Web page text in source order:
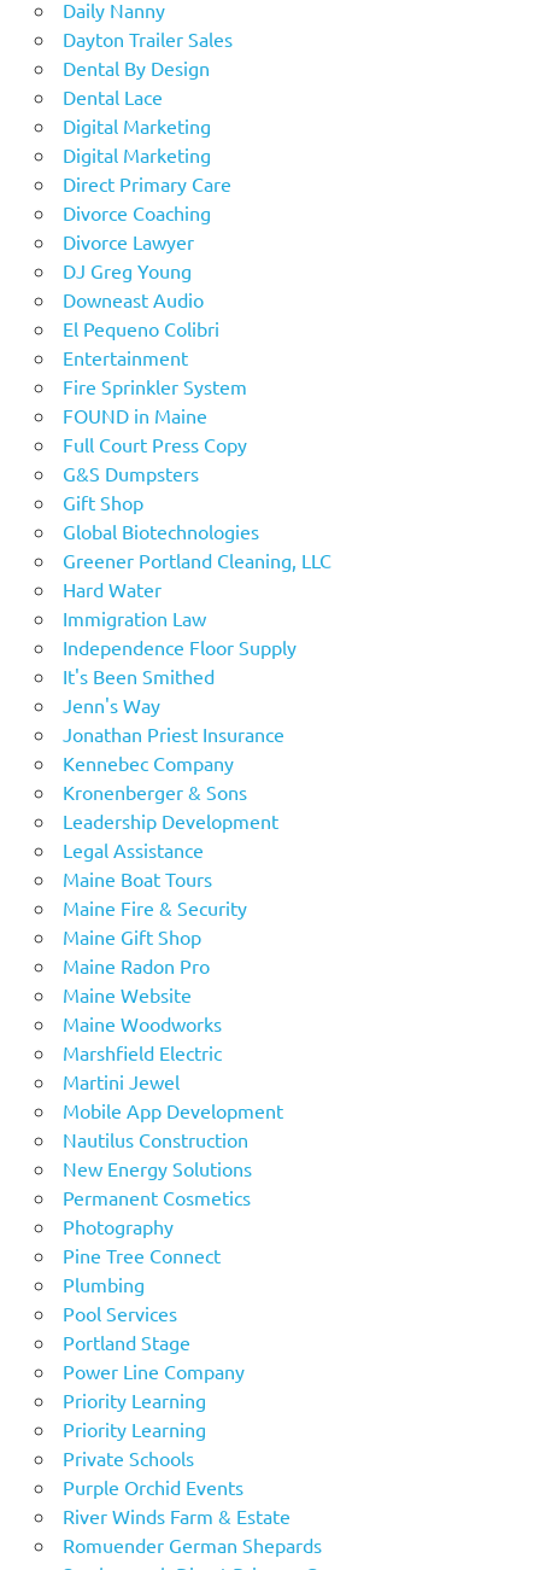
Daily Nanny
Dayton Trailer Sales
Dental By Design
Dental Lace
Digital Marketing
Digital Marketing
Direct Primary Care
Divorce Coaching
Divorce Lawyer
DJ Greg Young
Downeast Audio
El Pequeno Colibri
Entertainment
Fire Sprinkler System
FOUND in Maine
Full Court Press Copy
G&S Dumpsters
Gift Shop
Global Biotechnologies
Greener Portland Cleaning, LLC
Hard Water
Immigration Law
Independence Floor Supply
It's Been Smithed
Jenn's Way
Jonathan Priest Insurance
Kennebec Company
Kronenberger & Sons
Leadership Development
Legal Assistance
Maine Boat Tours
Maine Fire & Security
Maine Gift Shop
Maine Radon Pro
Maine Website
Maine Woodworks
Marshfield Electric
Martini Jewel
Mobile App Development
Nautilus Construction
New Energy Solutions
Permanent Cosmetics
Photography
Pine Tree Connect
Plumbing
Pool Services
Portland Stage
Power Line Company
Priority Learning
Priority Learning
Private Schools
Purple Orchid Events
River Winds Farm & Estate
Romuender German Shepards